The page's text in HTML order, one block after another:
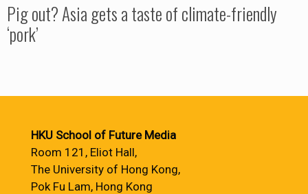
Pig out? Asia gets a taste of climate-friendly
‘pork’
HKU School of Future Media
Room 121, Eliot Hall,
The University of Hong Kong,
Pok Fu Lam, Hong Kong